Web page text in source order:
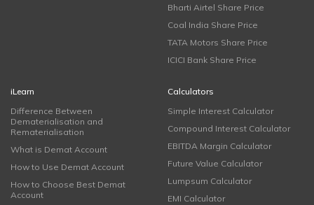
Bharti Airtel Share Price
Coal India Share Price
TATA Motors Share Price
ICICI Bank Share Price
iLearn
Difference Between
Dematerialisation and
Rematerialisation
What is Demat Account
How to Use Demat Account
How to Choose Best Demat
Account
Calculators
Simple Interest Calculator
Compound Interest Calculator
EBITDA Margin Calculator
Future Value Calculator
Lumpsum Calculator
EMI Calculator